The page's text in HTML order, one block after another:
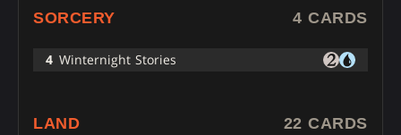
SORCERY 4 CARDS
4 Winternight Stories
LAND 22 CARDS